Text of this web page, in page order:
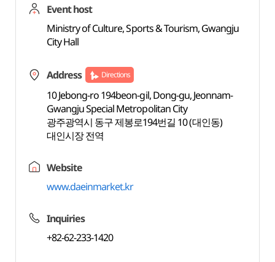
Event host
Ministry of Culture, Sports & Tourism, Gwangju
City Hall
Address Directions
10 Jebong-ro 194beon-gil, Dong-gu, Jeonnam-
Gwangju Special Metropolitan City
광주광역시 동구 제봉로194번길 10 (대인동)
대인시장 전역
Website
www.daeinmarket.kr
Inquiries
+82-62-233-1420